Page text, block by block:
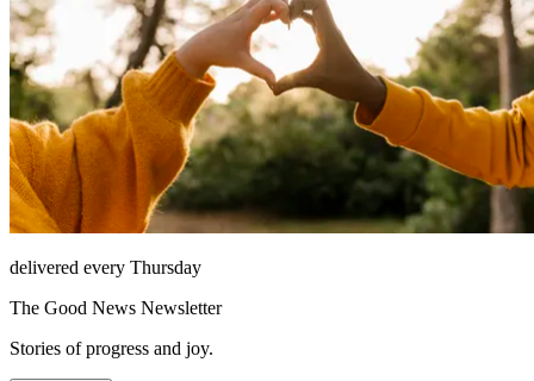
delivered every Thursday
The Good News Newsletter
Stories of progress and joy.